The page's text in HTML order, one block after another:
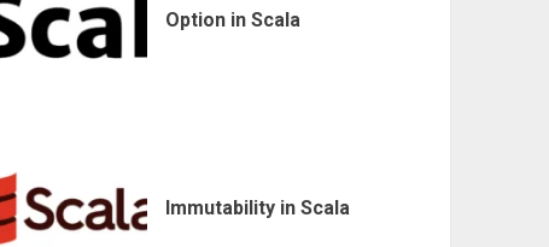
Option in Scala
Immutability in Scala